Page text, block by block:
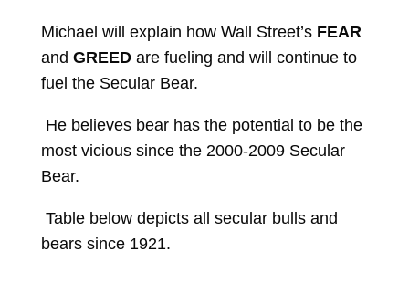
Michael will explain how Wall Street’s FEAR
and GREEDare fueling and will continue to
fuel the Secular Bear.
He believes bear has the potential to be the
most vicious since the 2000-2009 Secular
Bear.
Table below depicts all secular bulls and
bears since 1921.